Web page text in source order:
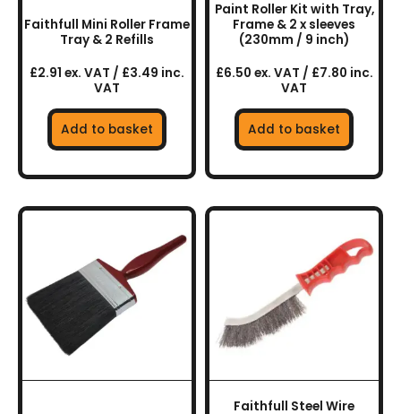
Faithfull Mini Roller Frame
Tray & 2 Refills
£2.91 ex. VAT / £3.49 inc.
VAT
Add to basket
Paint Roller Kit with Tray,
Frame & 2 x sleeves
(230mm / 9 inch)
£6.50 ex. VAT / £7.80 inc.
VAT
Add to basket
Faithfull Steel Wire